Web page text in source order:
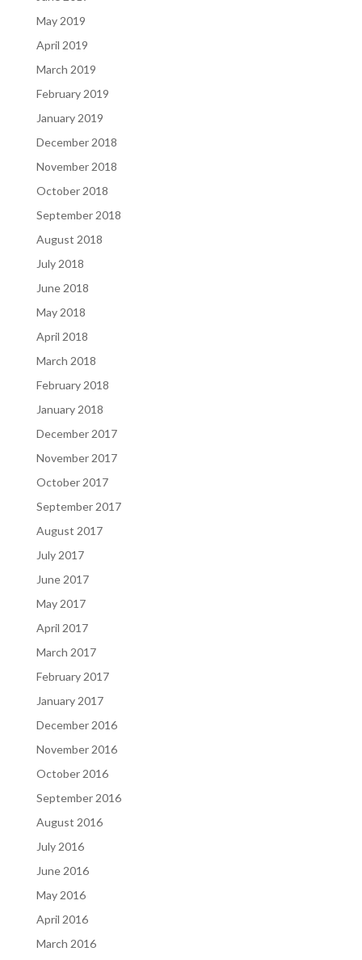
May 2019
April 2019
March 2019
February 2019
January 2019
December 2018
November 2018
October 2018
September 2018
August 2018
July 2018
June 2018
May 2018
April 2018
March 2018
February 2018
January 2018
December 2017
November 2017
October 2017
September 2017
August 2017
July 2017
June 2017
May 2017
April 2017
March 2017
February 2017
January 2017
December 2016
November 2016
October 2016
September 2016
August 2016
July 2016
June 2016
May 2016
April 2016
March 2016